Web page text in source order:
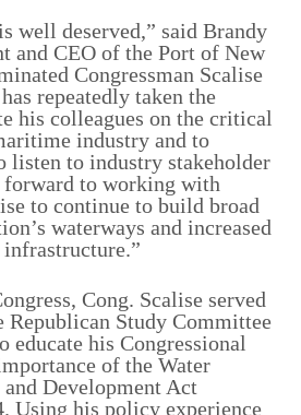
well deserved,” said Brandy
and CEO of the Port of New
Congressman Scalise
repeatedly taken the
his colleagues on the critical
industry and to
listen to industry stakeholder
forward to working with
to continue to build broad
waterways and increased
Cong. Scalise served
Republican Study Committee
educate his Congressional
of the Water
Development Act
Using his policy experience